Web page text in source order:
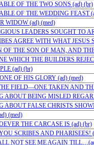
OF THE TWO SONS (ad) (br)
OF THE WEDDING FEAST
WIDOW (ad) (med)
LEADERS SOUGHT TO
AGREE WITH WHAT JESUS
OF THE SON OF MAN, AND
WHICH THE BUILDERS
(ad) (br)
OF HIS GLORY (ad) (med)
FIELD—ONE TAKEN AND
ABOUT BEING MISLED
ABOUT FALSE CHRISTS
(med)
THE CARCASE IS (ad) (br)
SCRIBES AND PHARISEES!
NOT SEE ME AGAIN